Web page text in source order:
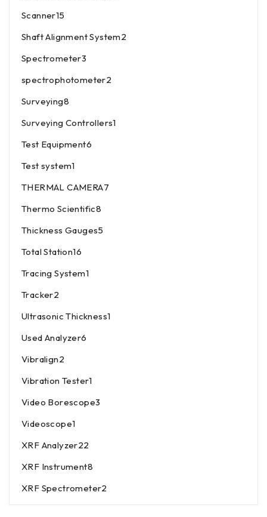
Scanner15
Shaft Alignment System2
Spectrometer3
spectrophotometer2
Surveying8
Surveying Controllers1
Test Equipment6
Test system1
THERMAL CAMERA7
Thermo Scientific8
Thickness Gauges5
Total Station16
Tracing System1
Tracker2
Ultrasonic Thickness1
Used Analyzer6
Vibralign2
Vibration Tester1
Video Borescope3
Videoscope1
XRF Analyzer22
XRF Instrument8
XRF Spectrometer2